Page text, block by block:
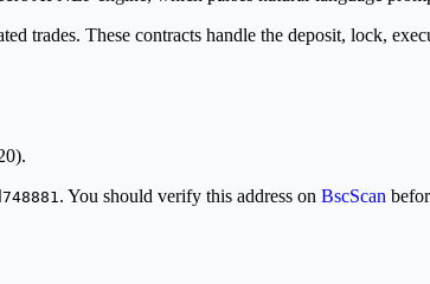
trades. These contracts handle the deposit, lock,
. You should verify this address on BscScan